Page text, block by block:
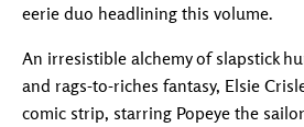
eerie duo headlining this volume.
An irresistible alchemy of slapstick
and rags-to-riches fantasy, Elsie
comic strip, starring Popeye the